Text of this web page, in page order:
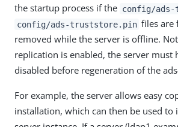
the startup process if the config/
config/ads-truststore.pin files are
removed while the server is offline.
replication is enabled, the server must
disabled before regeneration of the
For example, the server allows easy
installation, which can then be used to